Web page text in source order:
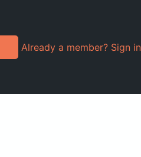
Already a member? Sign in